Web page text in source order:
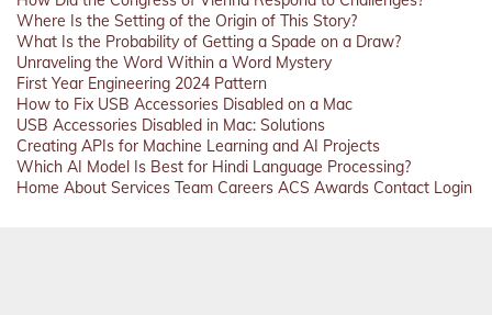
Where Is the Setting of the Origin of This Story?
What Is the Probability of Getting a Spade on a Draw?
Unraveling the Word Within a Word Mystery
First Year Engineering 2024 Pattern
How to Fix USB Accessories Disabled on a Mac
USB Accessories Disabled in Mac: Solutions
Creating APIs for Machine Learning and AI Projects
Which AI Model Is Best for Hindi Language Processing?
Home About Services Team Careers ACS Awards Contact Login